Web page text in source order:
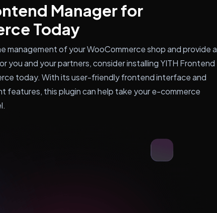
Manager for
Today
management of your WooCommerce shop and provide a
you and your partners, consider installing YITH Frontend
today. With its user-friendly frontend interface and
features, this plugin can help take your e-commerce